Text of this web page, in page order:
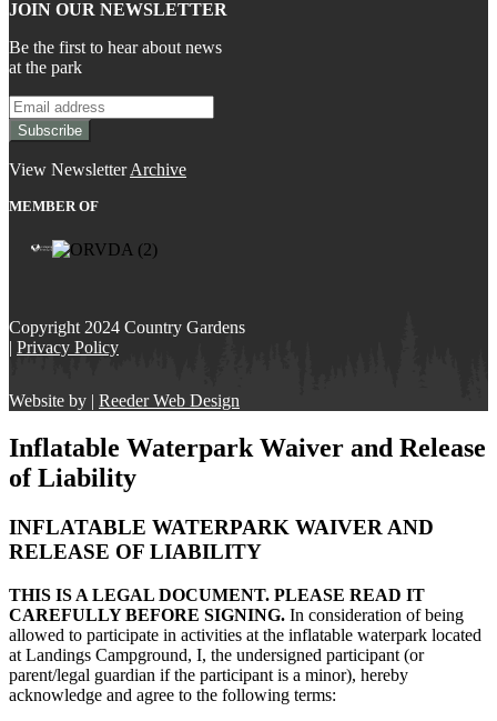
JOIN OUR NEWSLETTER
Be the first to hear about news
at the park
View NewsletterArchive
MEMBER OF
Copyright 2024 Country Gardens
| Privacy Policy
Website by | Reeder Web Design
Inflatable Waterpark Waiver and Release
of Liability
INFLATABLE WATERPARK WAIVER AND
RELEASE OF LIABILITY
THIS IS A LEGAL DOCUMENT. PLEASE READ IT
CAREFULLY BEFORE SIGNING. In consideration of being
allowed to participate in activities at the inflatable waterpark located
at Landings Campground, I, the undersigned participant (or
parent/legal guardian if the participant is a minor), hereby
acknowledge and agree to the following terms: